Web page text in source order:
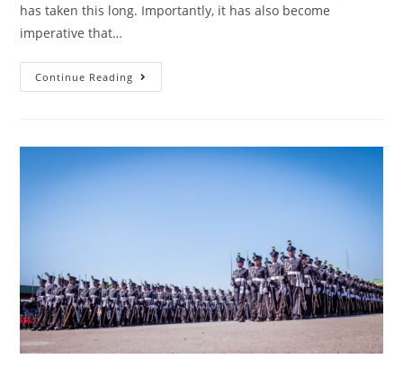
has taken this long. Importantly, it has also become
imperative that…
Continue Reading Finally,
President
By
The